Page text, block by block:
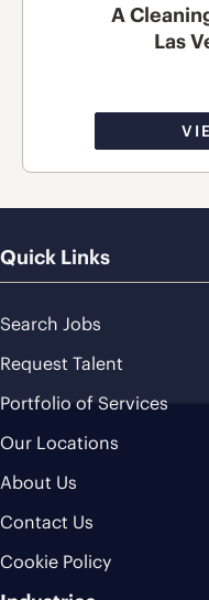
A
Las
Quick Links
Search Jobs
Request Talent
Portfolio of Services
Our Locations
About Us
Contact Us
Cookie Policy